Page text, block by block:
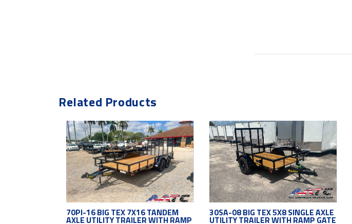
Related Products
70PI-16 BIG TEX 7X16 TANDEM
AXLE UTILITY TRAILER WITH RAMP
30SA-08 BIG TEX 5X8 SINGLE AXLE
UTILITY TRAILER WITH RAMP GATE